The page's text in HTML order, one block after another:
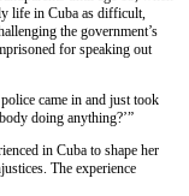
life in Cuba as difficult,
the government’s
for speaking out
came in and just took
doing anything?’”
in Cuba to shape her
The experience